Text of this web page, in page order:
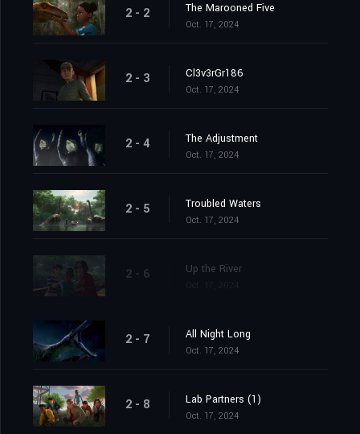
2 - 2 The Marooned Five
Oct. 17, 2024
2 - 3 Cl3v3rGr186
Oct. 17, 2024
2 - 4 The Adjustment
Oct. 17, 2024
2 - 5 Troubled Waters
Oct. 17, 2024
2 - 6 Up the River
2 - 7 All Night Long
Oct. 17, 2024
2 - 8 Lab Partners (1)
Oct. 17, 2024